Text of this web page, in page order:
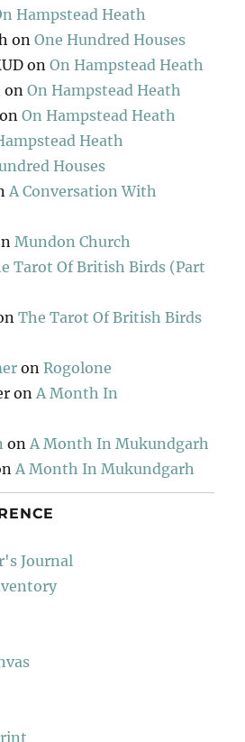
Hampstead Heath
onOne Hundred Houses
onOn Hampstead Heath
onOn Hampstead Heath
onOn Hampstead Heath
Heath
Houses
A Conversation With
Mundon Church
Tarot Of British Birds (Part
The Tarot Of British Birds
onRogolone
onA Month In
onA Month In Mukundgarh
A Month In Mukundgarh
Journal